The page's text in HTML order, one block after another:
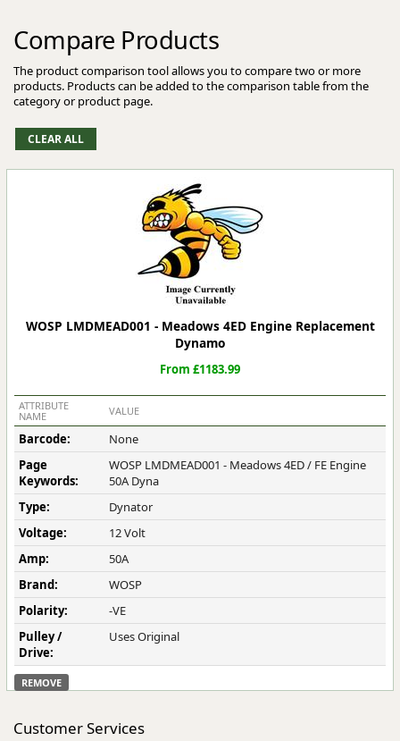
Compare Products
The product comparison tool allows you to compare two or more
products. Products can be added to the comparison table from the
category or product page.
WOSP LMDMEAD001 - Meadows 4ED Engine Replacement
Dynamo
From £1183.99
ATTRIBUTE
NAME
VALUE
Barcode:
None
Page
Keywords:
WOSP LMDMEAD001 - Meadows 4ED / FE Engine
50A Dyna
Type:
Dynator
Voltage:
12 Volt
Amp:
50A
Brand:
WOSP
Polarity:
-VE
Pulley /
Drive:
Uses Original
REMOVE
Customer Services